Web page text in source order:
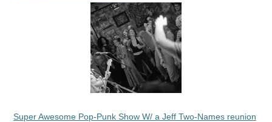
Super Awesome Pop-Punk Show W/ a Jeff Two-Names reunion